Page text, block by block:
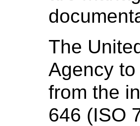
The
Agency
from the
646 (ISO